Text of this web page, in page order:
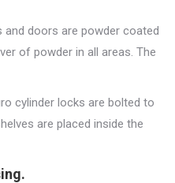
doors are powder coated
of powder in all areas. The
cylinder locks are bolted to
are placed inside the